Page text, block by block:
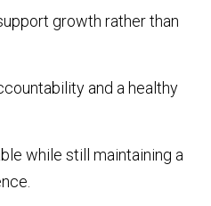
growth rather than
and a healthy
while still maintaining a